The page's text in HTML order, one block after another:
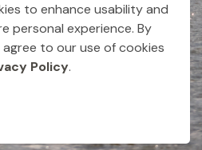
to enhance usability and
personal experience. By
to our use of cookies
Policy.